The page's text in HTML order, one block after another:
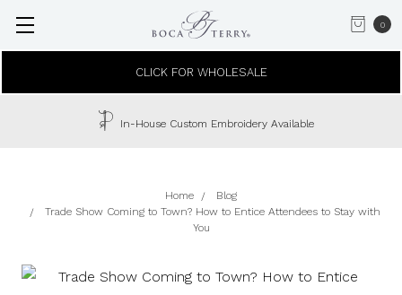
0
CLICK FOR WHOLESALE
In-House Custom Embroidery Available
Home
Blog
Trade Show Coming to Town? How to Entice Attendees to Stay with
You